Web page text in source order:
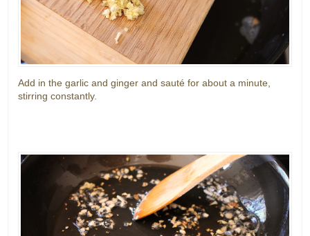
Add in the garlic and ginger and sauté for about a minute,
stirring constantly.